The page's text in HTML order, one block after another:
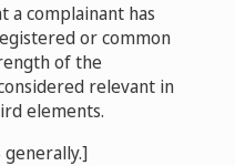
a complainant has
or common
of the
relevant in
elements.
generally.]